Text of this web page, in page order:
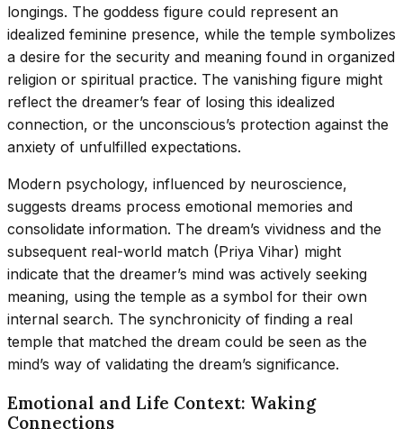
longings. The goddess figure could represent an
idealized feminine presence, while the temple symbolizes
a desire for the security and meaning found in organized
religion or spiritual practice. The vanishing figure might
reflect the dreamer’s fear of losing this idealized
connection, or the unconscious’s protection against the
anxiety of unfulfilled expectations.
Modern psychology, influenced by neuroscience,
suggests dreams process emotional memories and
consolidate information. The dream’s vividness and the
subsequent real-world match (Priya Vihar) might
indicate that the dreamer’s mind was actively seeking
meaning, using the temple as a symbol for their own
internal search. The synchronicity of finding a real
temple that matched the dream could be seen as the
mind’s way of validating the dream’s significance.
Emotional and Life Context: Waking
Connections